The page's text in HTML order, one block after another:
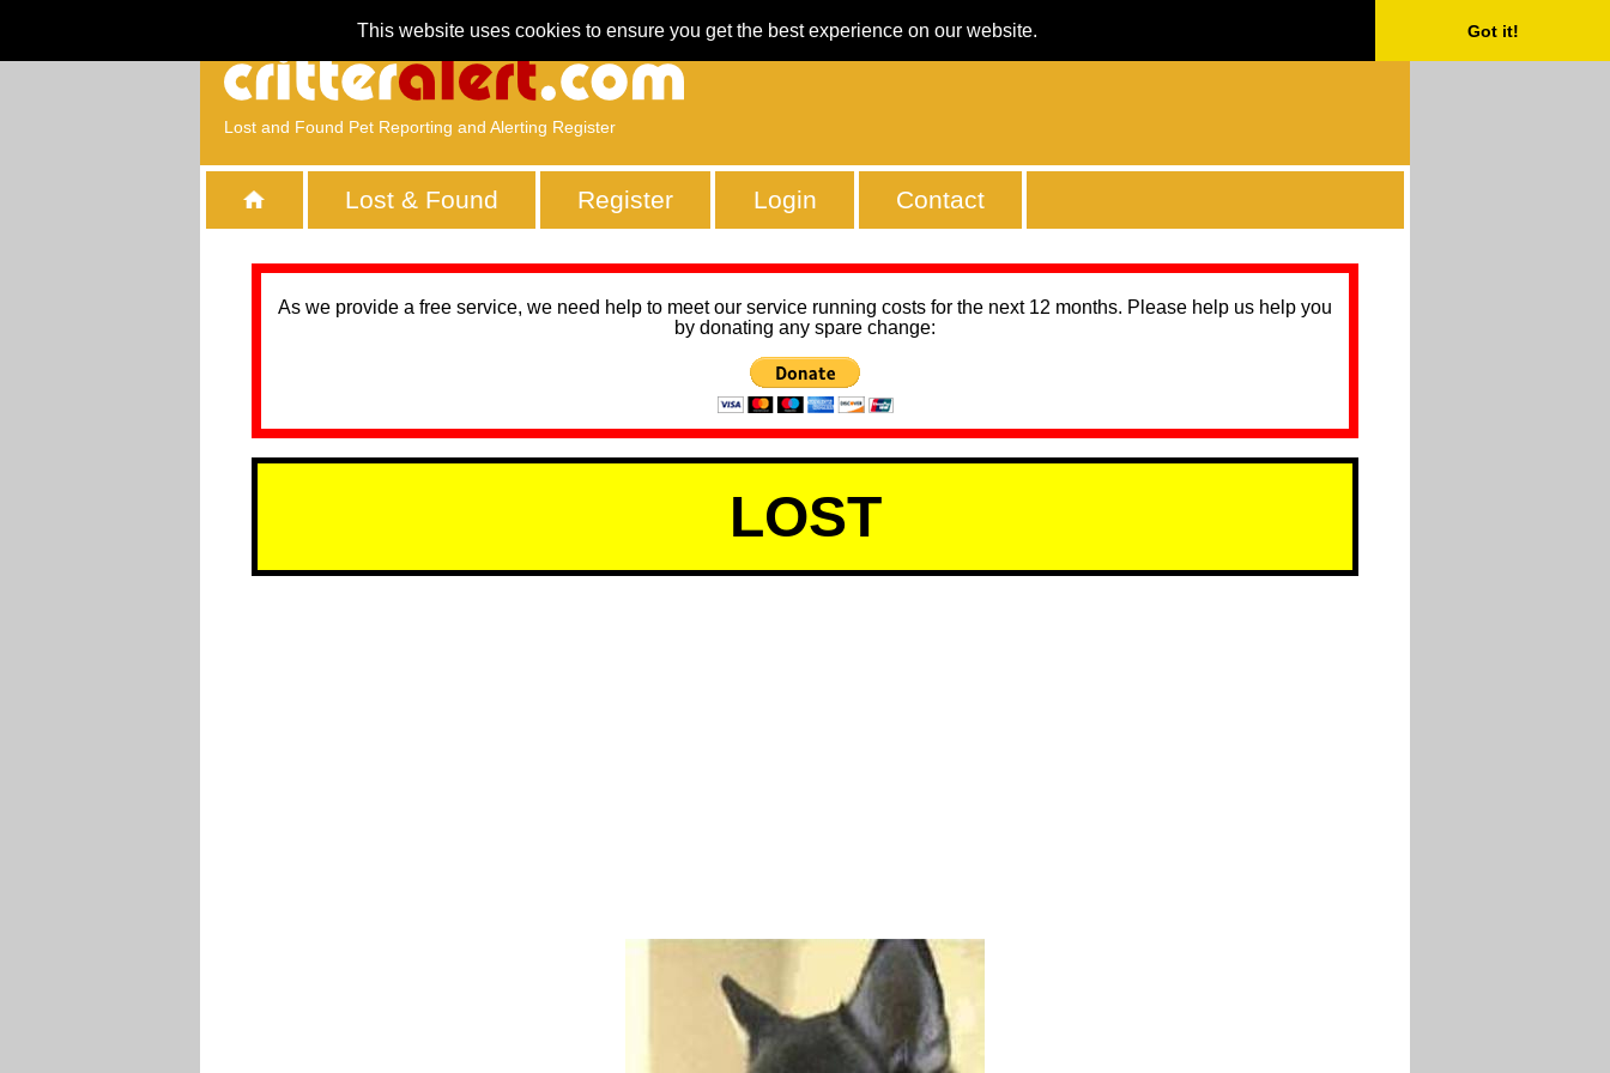
This website uses cookies to ensure you get the best experience on our website. Got it!
Lost and Found Pet Reporting and Alerting Register
Lost & Found Register Login Contact
As we provide a free service, we need help to meet our service running costs for the next 12 months. Please help us help you
by donating any spare change:
LOST